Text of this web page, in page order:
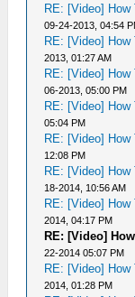
RE: [Video]
09-24-2013, 04:54
RE: [Video]
2013, 01:27 AM
RE: [Video]
06-2013, 05:00 PM
RE: [Video]
05:04 PM
RE: [Video]
12:08 PM
RE: [Video]
18-2014, 10:56 AM
RE: [Video]
2014, 04:17 PM
RE: [Video]
22-2014 05:07 PM
RE: [Video]
2014, 01:28 PM